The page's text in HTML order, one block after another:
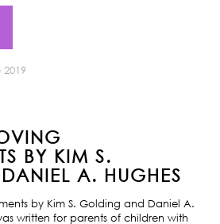
2019
BY KIM S.
A. HUGHES
by Kim S. Golding and Daniel A.
written for parents of children with